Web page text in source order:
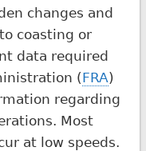
changes and
coasting or
data required
(FRA)
regarding
Most
at low speeds.